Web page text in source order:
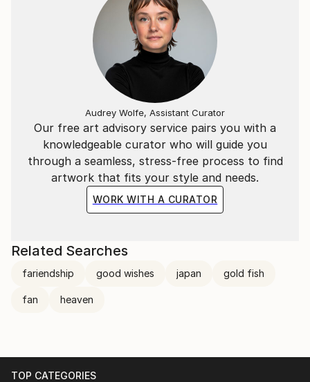
Our free art advisory service pairs you with a
knowledgeable curator who will guide you
through a seamless, stress-free process to find
artwork that fits your style and needs.
WORK WITH A CURATOR
Audrey Wolfe, Assistant Curator
Related Searches
fariendship good wishes japan gold fish
fan heaven
TOP CATEGORIES